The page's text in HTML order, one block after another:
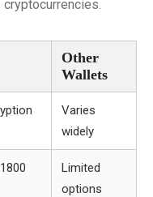
Other
Wallets
Varies
widely
Limited
options